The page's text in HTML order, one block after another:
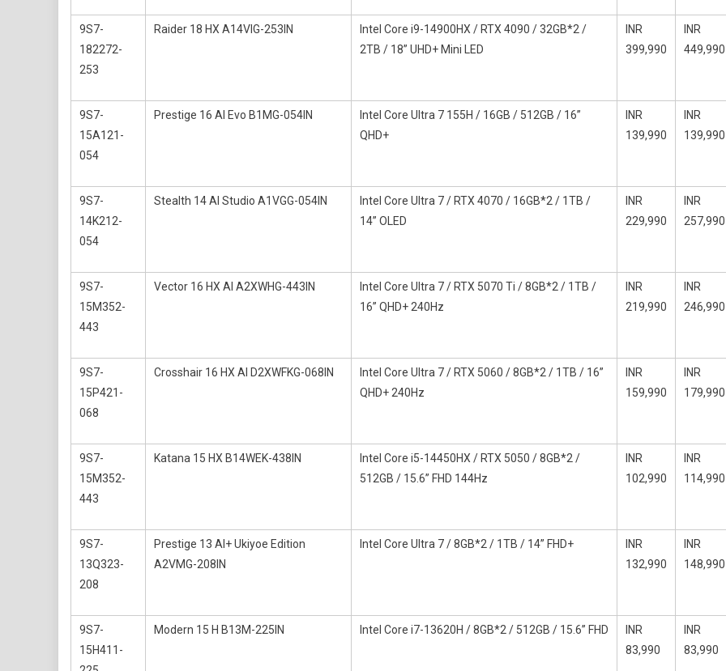
9S7-
182272-
253
Raider 18 HX A14VIG-253IN
Intel Core i9-14900HX / RTX 4090 / 32GB*2 /
2TB / 18” UHD+ Mini LED
INR
399,990
INR
449,990
9S7-
15A121-
054
Prestige 16 AI Evo B1MG-054IN
Intel Core Ultra 7 155H / 16GB / 512GB / 16”
QHD+
INR
139,990
INR
139,990
9S7-
14K212-
054
Stealth 14 AI Studio A1VGG-054IN
Intel Core Ultra 7 / RTX 4070 / 16GB*2 / 1TB /
14” OLED
INR
229,990
INR
257,990
9S7-
15M352-
443
Vector 16 HX AI A2XWHG-443IN
Intel Core Ultra 7 / RTX 5070 Ti / 8GB*2 / 1TB /
16” QHD+ 240Hz
INR
219,990
INR
246,990
9S7-
15P421-
068
Crosshair 16 HX AI D2XWFKG-068IN
Intel Core Ultra 7 / RTX 5060 / 8GB*2 / 1TB / 16”
QHD+ 240Hz
INR
159,990
INR
179,990
9S7-
15M352-
443
Katana 15 HX B14WEK-438IN
Intel Core i5-14450HX / RTX 5050 / 8GB*2 /
512GB / 15.6” FHD 144Hz
INR
102,990
INR
114,990
9S7-
13Q323-
208
Prestige 13 AI+ Ukiyoe Edition
A2VMG-208IN
Intel Core Ultra 7 / 8GB*2 / 1TB / 14” FHD+
INR
132,990
INR
148,990
9S7-
15H411-
Modern 15 H B13M-225IN Intel Core i7-13620H / 8GB*2 / 512GB / 15.6” FHD
INR
83,990
INR
83,990